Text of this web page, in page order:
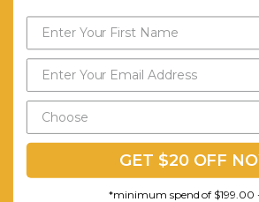
GET $20 OFF
*minimum spend of $199.00